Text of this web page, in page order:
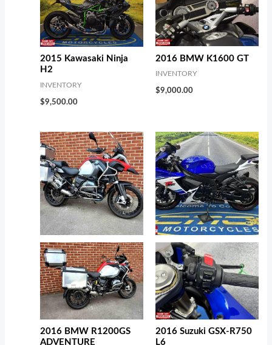
2015 Kawasaki Ninja
H2
INVENTORY
$9,500.00
2016 BMW K1600 GT
INVENTORY
$9,000.00
2016 BMW R1200GS
ADVENTURE
2016 Suzuki GSX-R750
L6